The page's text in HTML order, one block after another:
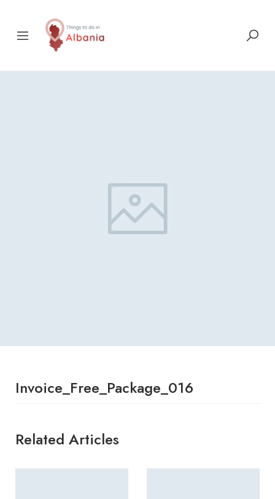
Invoice_Free_Package_016
Related Articles